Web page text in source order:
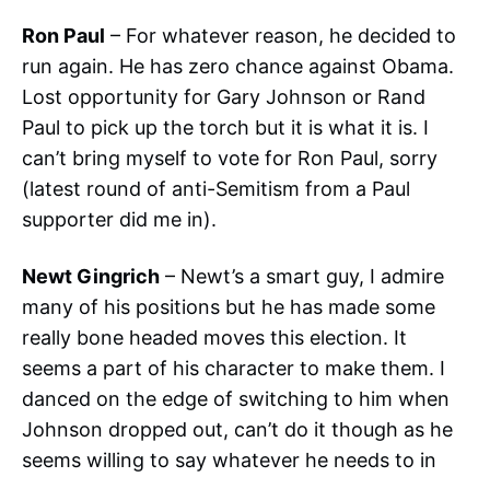
Ron Paul – For whatever reason, he decided to
run again. He has zero chance against Obama.
Lost opportunity for Gary Johnson or Rand
Paul to pick up the torch but it is what it is. I
can’t bring myself to vote for Ron Paul, sorry
(latest round of anti-Semitism from a Paul
supporter did me in).
Newt Gingrich – Newt’s a smart guy, I admire
many of his positions but he has made some
really bone headed moves this election. It
seems a part of his character to make them. I
danced on the edge of switching to him when
Johnson dropped out, can’t do it though as he
seems willing to say whatever he needs to in